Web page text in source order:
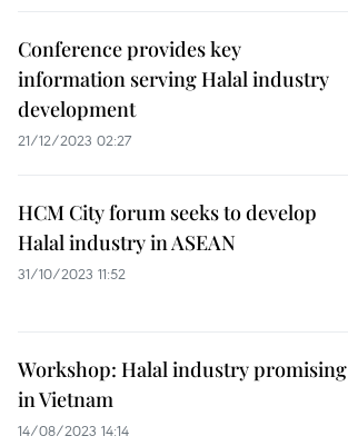
Conference provides key
information serving Halal industry
development
21/12/2023 02:27
HCM City forum seeks to develop
Halal industry in ASEAN
31/10/2023 11:52
Workshop: Halal industry promising
in Vietnam
14/08/2023 14:14